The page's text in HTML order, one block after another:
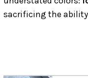
sacrificing the